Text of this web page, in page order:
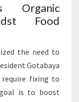
Organic
Food
the need to
Gotabaya
fixing to
is to boost